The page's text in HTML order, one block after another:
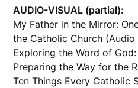
AUDIO-VISUAL (partial):
My Father in the Mirror:
the Catholic Church (Audio
Exploring the Word of
Preparing the Way for the
Ten Things Every Catholic